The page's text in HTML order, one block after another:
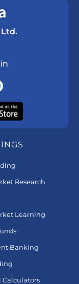
Research
Learning
Banking
Calculators